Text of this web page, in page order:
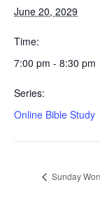
June 20, 2029
Time:
7:00 pm - 8:30 pm
Series:
Online Bible Study
Sunday